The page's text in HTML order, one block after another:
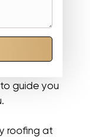
and North
and repairs
Down
guide you
roofing at